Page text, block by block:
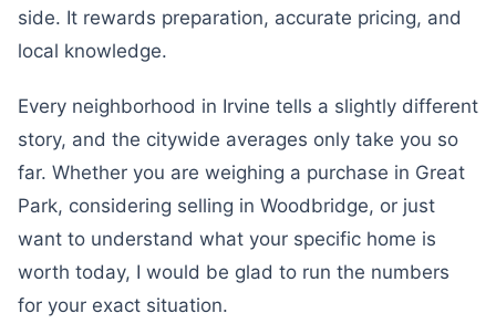
side. It rewards preparation, accurate pricing, and
local knowledge.
Every neighborhood in Irvine tells a slightly different
story, and the citywide averages only take you so
far. Whether you are weighing a purchase in Great
Park, considering selling in Woodbridge, or just
want to understand what your specific home is
worth today, I would be glad to run the numbers
for your exact situation.